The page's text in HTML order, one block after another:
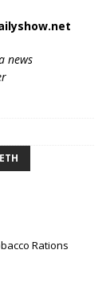
news
Rations